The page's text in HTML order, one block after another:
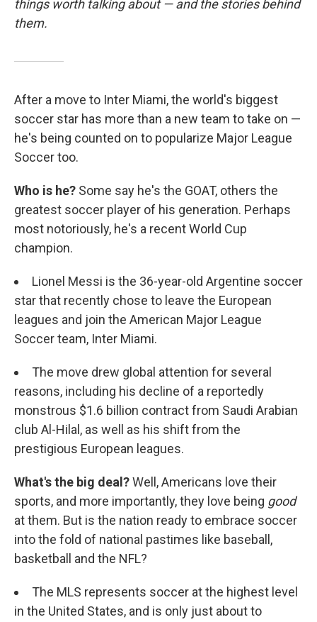
things worth talking about — and the stories behind
them.
After a move to Inter Miami, the world's biggest
soccer star has more than a new team to take on —
he's being counted on to popularize Major League
Soccer too.
Who is he? Some say he's the GOAT, others the
greatest soccer player of his generation. Perhaps
most notoriously, he's a recent World Cup
champion.
Lionel Messi is the 36-year-old Argentine soccer
star that recently chose to leave the European
leagues and join the American Major League
Soccer team, Inter Miami.
The move drew global attention for several
reasons, including his decline of a reportedly
monstrous $1.6 billion contract from Saudi Arabian
club Al-Hilal, as well as his shift from the
prestigious European leagues.
What's the big deal?Well, Americans love their
sports, and more importantly, they love being good
at them. But is the nation ready to embrace soccer
into the fold of national pastimes like baseball,
basketball and the NFL?
The MLS represents soccer at the highest level
in the United States, and is only just about to